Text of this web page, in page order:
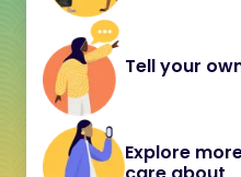
Tell your
Explore